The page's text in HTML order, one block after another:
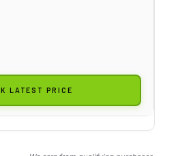
LATEST PRICE